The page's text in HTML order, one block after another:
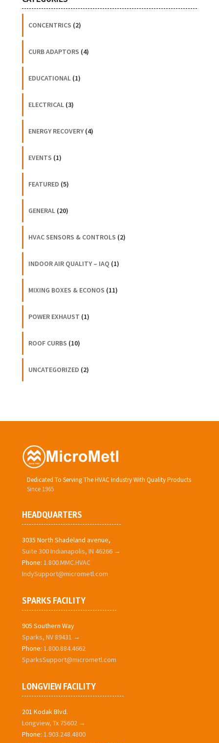
CONCENTRICS (2)
CURB ADAPTORS (4)
EDUCATIONAL(1)
ELECTRICAL(3)
ENERGY RECOVERY(4)
EVENTS (1)
FEATURED (5)
GENERAL(20)
HVAC SENSORS & CONTROLS (2)
INDOOR AIR QUALITY – IAQ (1)
MIXING BOXES & ECONOS (11)
POWER EXHAUST (1)
ROOF CURBS (10)
UNCATEGORIZED (2)
Dedicated To Serving The HVAC Industry With Quality Products
Since 1965
HEADQUARTERS
3035 North Shadeland avenue,
Suite 300 Indianapolis, IN 46266 →
Phone: 1.800.MMC.HVAC
IndySupport@micrometl.com
SPARKS FACILITY
905 Southern Way
Sparks, NV 89431 →
Phone: 1.800.884.4662
SparksSupport@micrometl.com
LONGVIEW FACILITY
201 Kodak Blvd.
Longview, Tx 75602 →
Phone: 1.903.248.4800